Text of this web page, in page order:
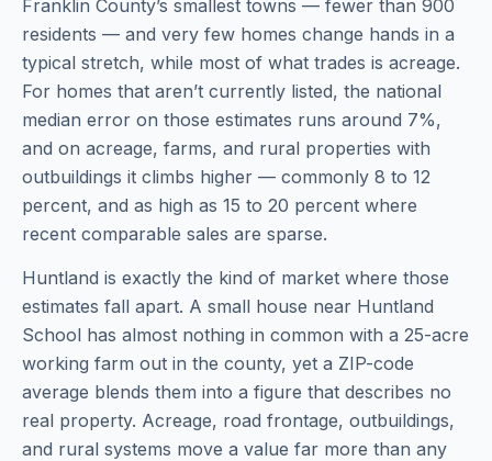
Franklin County’s smallest towns — fewer than 900
residents — and very few homes change hands in a
typical stretch, while most of what trades is acreage.
For homes that aren’t currently listed, the national
median error on those estimates runs around 7%,
and on acreage, farms, and rural properties with
outbuildings it climbs higher — commonly 8 to 12
percent, and as high as 15 to 20 percent where
recent comparable sales are sparse.
Huntland is exactly the kind of market where those
estimates fall apart. A small house near Huntland
School has almost nothing in common with a 25-acre
working farm out in the county, yet a ZIP-code
average blends them into a figure that describes no
real property. Acreage, road frontage, outbuildings,
and rural systems move a value far more than any